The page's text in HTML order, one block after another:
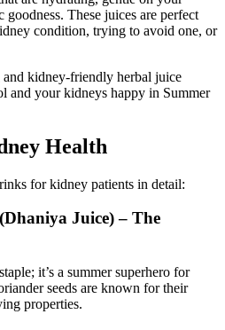
These juices are perfect
condition, trying to avoid one, or
and kidney-friendly herbal juice
and your kidneys happy in Summer
Health
for kidney patients in detail:
Juice) – The
it’s a summer superhero for
seeds are known for their
properties.